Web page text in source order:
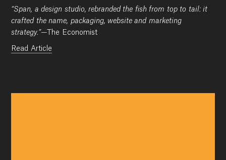
“Span, a design studio, rebranded the fish from top to tail: it
crafted the name, packaging, website and marketing
strategy.”—The Economist
Read Article